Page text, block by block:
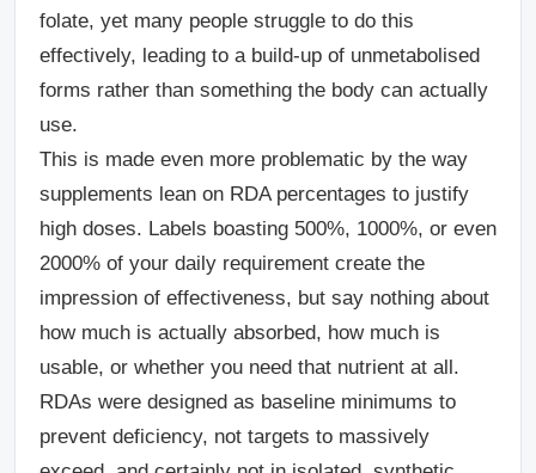
folate, yet many people struggle to do this
effectively, leading to a build-up of unmetabolised
forms rather than something the body can actually
use.
This is made even more problematic by the way
supplements lean on RDA percentages to justify
high doses. Labels boasting 500%, 1000%, or even
2000% of your daily requirement create the
impression of effectiveness, but say nothing about
how much is actually absorbed, how much is
usable, or whether you need that nutrient at all.
RDAs were designed as baseline minimums to
prevent deficiency, not targets to massively